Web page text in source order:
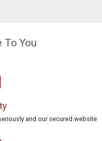
To You
and our secured website